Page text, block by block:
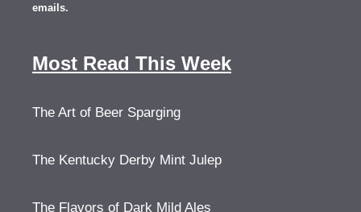
emails.
Most Read This Week
The Art of Beer Sparging
The Kentucky Derby Mint Julep
The Flavors of Dark Mild Ales